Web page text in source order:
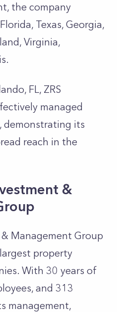
the company
Texas, Georgia,
Virginia,
FL, ZRS
managed
demonstrating its
reach in the
&
Management Group
property
With 30 years of
and 313
management,